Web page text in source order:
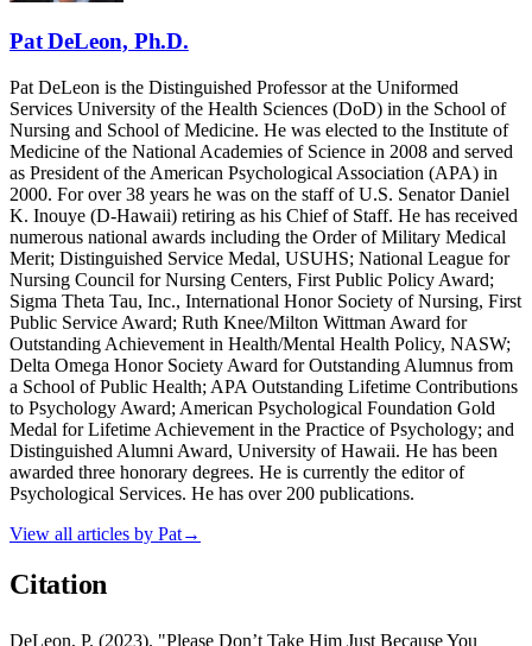
Pat DeLeon, Ph.D.
Pat DeLeon is the Distinguished Professor at the Uniformed
Services University of the Health Sciences (DoD) in the School of
Nursing and School of Medicine. He was elected to the Institute of
Medicine of the National Academies of Science in 2008 and served
as President of the American Psychological Association (APA) in
2000. For over 38 years he was on the staff of U.S. Senator Daniel
K. Inouye (D-Hawaii) retiring as his Chief of Staff. He has received
numerous national awards including the Order of Military Medical
Merit; Distinguished Service Medal, USUHS; National League for
Nursing Council for Nursing Centers, First Public Policy Award;
Sigma Theta Tau, Inc., International Honor Society of Nursing, First
Public Service Award; Ruth Knee/Milton Wittman Award for
Outstanding Achievement in Health/Mental Health Policy, NASW;
Delta Omega Honor Society Award for Outstanding Alumnus from
a School of Public Health; APA Outstanding Lifetime Contributions
to Psychology Award; American Psychological Foundation Gold
Medal for Lifetime Achievement in the Practice of Psychology; and
Distinguished Alumni Award, University of Hawaii. He has been
awarded three honorary degrees. He is currently the editor of
Psychological Services. He has over 200 publications.
View all articles by Pat→
Citation
DeLeon, P. (2023). "Please Don’t Take Him Just Because You